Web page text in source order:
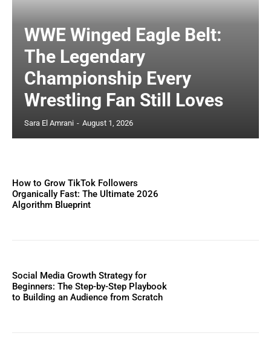
WWE Winged Eagle Belt:
The Legendary
Championship Every
Wrestling Fan Still Loves
Sara El Amrani - August 1, 2026
How to Grow TikTok Followers
Organically Fast: The Ultimate 2026
Algorithm Blueprint
Social Media Growth Strategy for
Beginners: The Step-by-Step Playbook
to Building an Audience from Scratch